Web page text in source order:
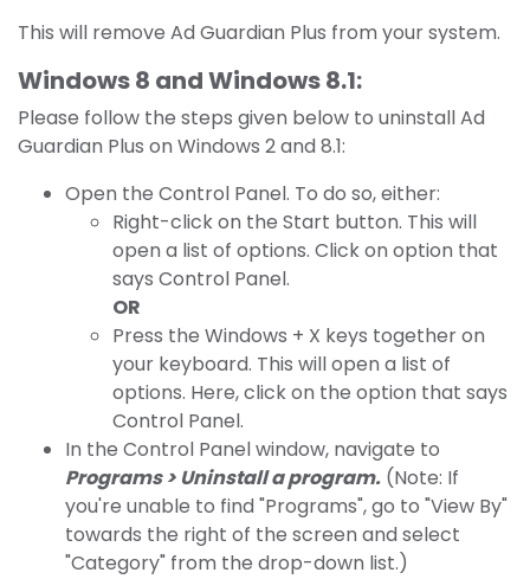
This will remove Ad Guardian Plus from your system.
Windows 8 and Windows 8.1:
Please follow the steps given below to uninstall Ad
Guardian Plus on Windows 2 and 8.1:
Open the Control Panel. To do so, either:
Right-click on the Start button. This will
open a list of options. Click on option that
says Control Panel.
OR
Press the Windows + X keys together on
your keyboard. This will open a list of
options. Here, click on the option that says
Control Panel.
In the Control Panel window, navigate to
Programs > Uninstall a program. (Note: If
you're unable to find "Programs", go to "View By"
towards the right of the screen and select
"Category" from the drop-down list.)